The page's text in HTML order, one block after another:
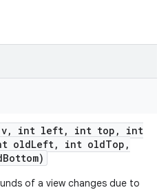
v, int left, int top ,
int
oldLeft, int oldTop ,
Bottom)
of a view changes due to